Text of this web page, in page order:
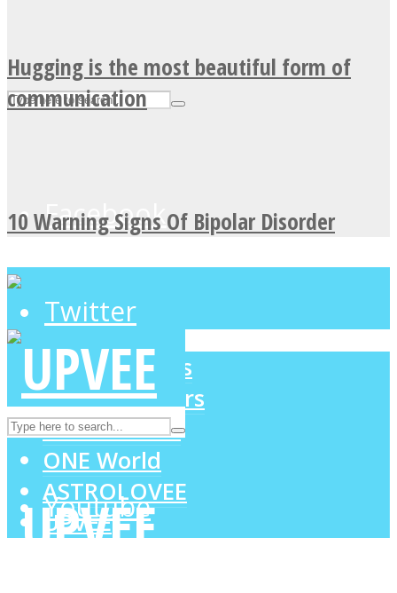
Facebook
Twitter
Instagram
Youtube
Hugging is the most beautiful form of
communication
10 Warning Signs Of Bipolar Disorder
LOVE Matters
MIND Wonders
SOUL Mends
ONE World
ASTROLOVEE
UPVEE